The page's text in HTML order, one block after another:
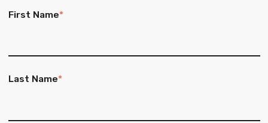
First Name*
Last Name*